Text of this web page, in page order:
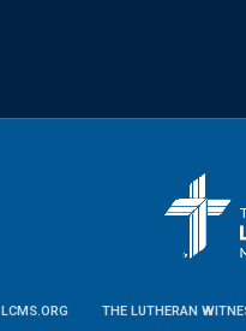
LCMS.ORG THE LUTHERAN